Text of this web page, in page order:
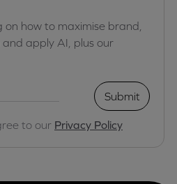
how to maximise brand,
apply AI, plus our
Submit
to our Privacy Policy